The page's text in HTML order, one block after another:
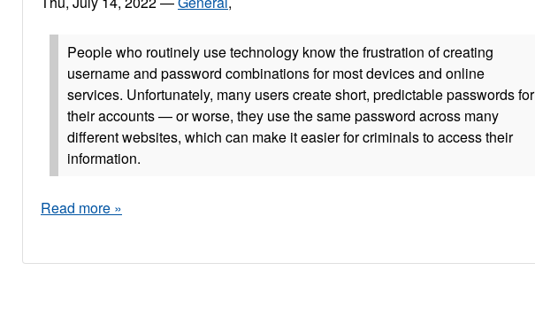
People who routinely use technology know the frustration of creating
username and password combinations for most devices and online
services. Unfortunately, many users create short, predictable passwords for
their accounts — or worse, they use the same password across many
different websites, which can make it easier for criminals to access their
information.
Read more »